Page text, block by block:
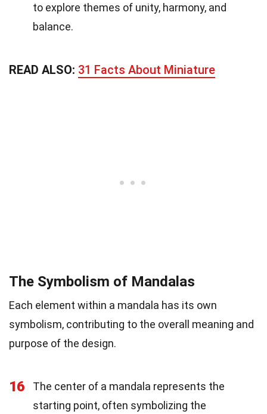
to explore themes of unity, harmony, and
balance.
READ ALSO: 31 Facts About Miniature
The Symbolism of Mandalas
Each element within a mandala has its own
symbolism, contributing to the overall meaning and
purpose of the design.
16
The center of a mandala represents the
starting point, often symbolizing the